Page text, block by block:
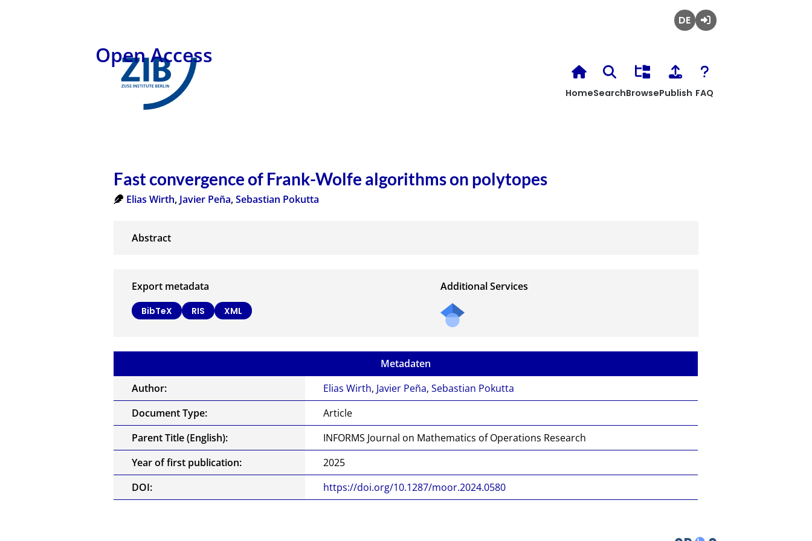
Open Access
HomeSearchBrowsePublish FAQ
Fast convergence of Frank-Wolfe algorithms on polytopes
Elias Wirth, Javier Peña,Sebastian Pokutta
Export metadata
BibTeX RIS XML
Additional Services
Metadaten
Author:
Elias Wirth, Javier Peña,Sebastian Pokutta
Document Type:
Article
Parent Title (English):
INFORMS Journal on Mathematics of Operations Research
Year of first publication:
2025
DOI:
https://doi.org/10.1287/moor.2024.0580